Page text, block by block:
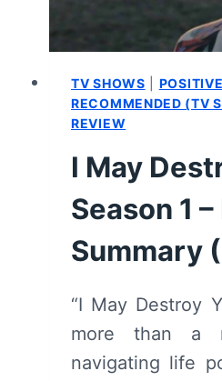
TV SHOWS
RECOMMENDED (TV
REVIEW
I May
Season 1
Summary
“I May Destroy
more than a
navigating life